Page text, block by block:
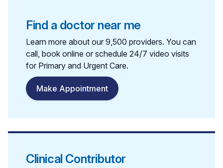
Find a doctor near me
Learn more about our 9,500 providers. You can
call, book online or schedule 24/7 video visits
for Primary and Urgent Care.
Make Appointment
Clinical Contributor